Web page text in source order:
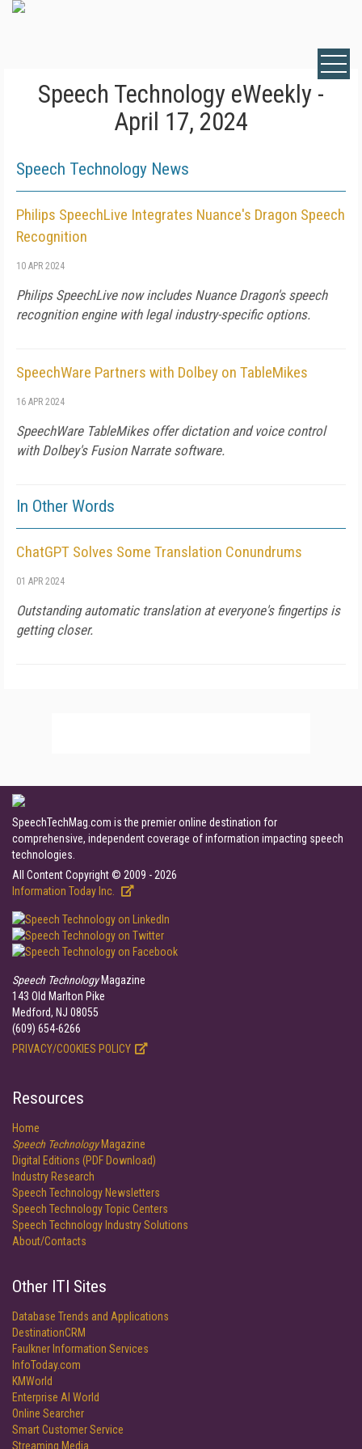
Speech Technology eWeekly -
April 17, 2024
Speech Technology News
Philips SpeechLive Integrates Nuance's Dragon Speech
Recognition
10 APR 2024
Philips SpeechLive now includes Nuance Dragon's speech
recognition engine with legal industry-specific options.
SpeechWare Partners with Dolbey on TableMikes
16 APR 2024
SpeechWare TableMikes offer dictation and voice control
with Dolbey's Fusion Narrate software.
In Other Words
ChatGPT Solves Some Translation Conundrums
01 APR 2024
Outstanding automatic translation at everyone's fingertips is
getting closer.
SpeechTechMag.com is the premier online destination for
comprehensive, independent coverage of information impacting speech
technologies.
All Content Copyright © 2009 - 2026
Information Today Inc.
Speech TechnologyMagazine
143 Old Marlton Pike
Medford, NJ 08055
(609) 654-6266
PRIVACY/COOKIES POLICY
Resources
Home
Speech TechnologyMagazine
Digital Editions (PDF Download)
Industry Research
Speech Technology Newsletters
Speech Technology Topic Centers
Speech Technology Industry Solutions
About/Contacts
Other ITI Sites
Database Trends and Applications
DestinationCRM
Faulkner Information Services
InfoToday.com
KMWorld
Enterprise AI World
Online Searcher
Smart Customer Service
Streaming Media